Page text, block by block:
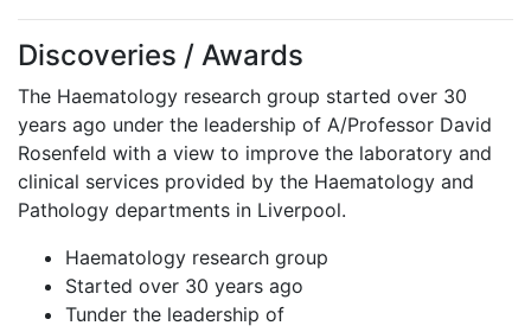
Discoveries / Awards
The Haematology research group started over 30
years ago under the leadership of A/Professor David
Rosenfeld with a view to improve the laboratory and
clinical services provided by the Haematology and
Pathology departments in Liverpool.
Haematology research group
Started over 30 years ago
Tunder the leadership of